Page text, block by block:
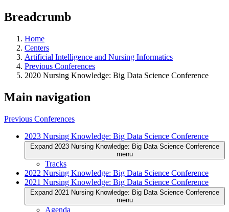
Breadcrumb
Home
Centers
Artificial Intelligence and Nursing Informatics
Previous Conferences
2020 Nursing Knowledge: Big Data Science Conference
Main navigation
Previous Conferences
2023 Nursing Knowledge: Big Data Science Conference
Expand 2023 Nursing Knowledge: Big Data Science Conference
menu
Tracks
2022 Nursing Knowledge: Big Data Science Conference
2021 Nursing Knowledge: Big Data Science Conference
Expand 2021 Nursing Knowledge: Big Data Science Conference
menu
Agenda